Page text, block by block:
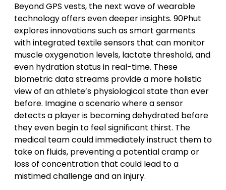
Beyond GPS vests, the next wave of wearable
technology offers even deeper insights. 90Phut
explores innovations such as smart garments
with integrated textile sensors that can monitor
muscle oxygenation levels, lactate threshold, and
even hydration status in real-time. These
biometric data streams provide a more holistic
view of an athlete’s physiological state than ever
before. Imagine a scenario where a sensor
detects a player is becoming dehydrated before
they even begin to feel significant thirst. The
medical team could immediately instruct them to
take on fluids, preventing a potential cramp or
loss of concentration that could lead to a
mistimed challenge and an injury.